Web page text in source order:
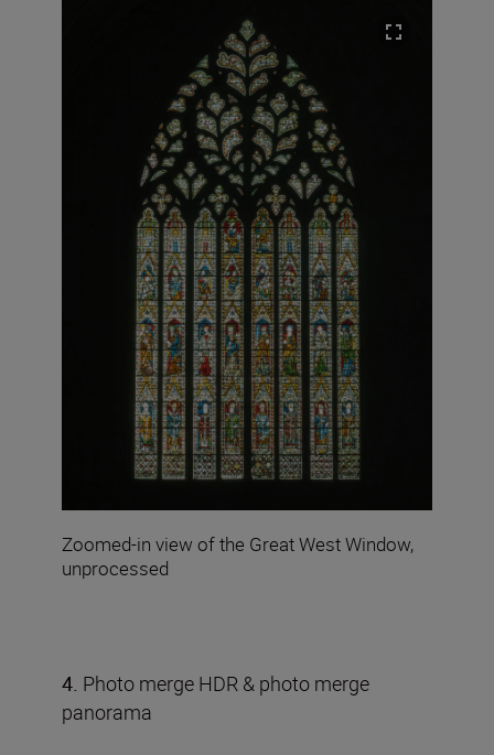
Zoomed-in view of the Great West Window,
unprocessed
4. Photo merge HDR & photo merge
panorama